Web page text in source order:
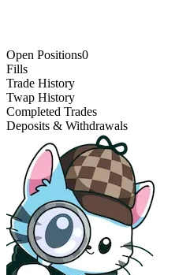
Open Positions0
Fills
Trade History
Twap History
Completed Trades
Deposits & Withdrawals